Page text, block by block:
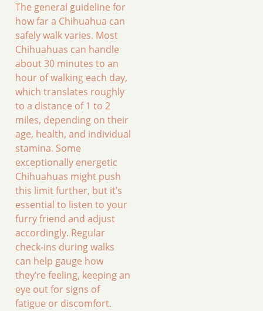
The general guideline for
how far a Chihuahua can
safely walk varies. Most
Chihuahuas can handle
about 30 minutes to an
hour of walking each day,
which translates roughly
to a distance of 1 to 2
miles, depending on their
age, health, and individual
stamina. Some
exceptionally energetic
Chihuahuas might push
this limit further, but it’s
essential to listen to your
furry friend and adjust
accordingly. Regular
check-ins during walks
can help gauge how
they’re feeling, keeping an
eye out for signs of
fatigue or discomfort.